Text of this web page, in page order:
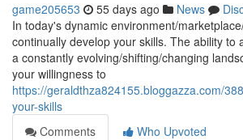
game205653 55 days ago News
In today's dynamic environment/
continually develop your skills. The ability to
a constantly evolving/shifting/changing
your willingness to
https://geraldthza824155.bloggazza.com/
your-skills
Comments
Who Upvoted